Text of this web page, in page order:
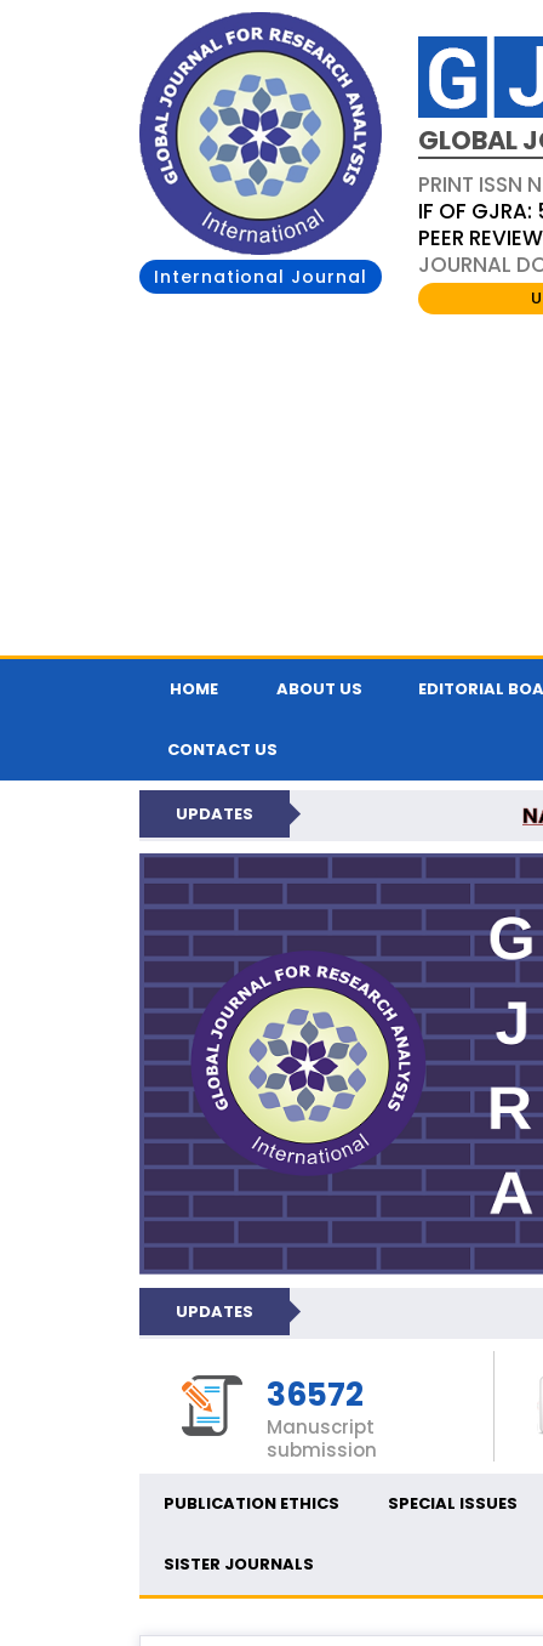
International Journal
GLOBAL
PRINT ISSN
IF OF
PEER
JOURNAL
HOME ABOUT US EDITORIAL
CONTACT US
UPDATES
GLOBAL
UPDATES
36572
Manuscript
submission
PUBLICATION ETHICS SPECIAL ISSUES
SISTER JOURNALS